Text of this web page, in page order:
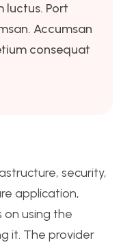
luctus. Port
Accumsan
consequat
security,
application,
on using the
it. The provider